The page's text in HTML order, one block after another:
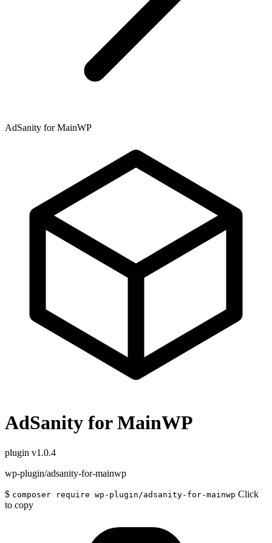
AdSanity for MainWP
AdSanity for MainWP
plugin v1.0.4
wp-plugin/adsanity-for-mainwp
$ composer require wp-plugin/adsanity-for-mainwp Click
to copy